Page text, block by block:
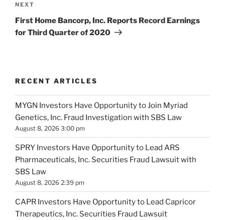
Next
Post
NEXT
First Home Bancorp, Inc. Reports Record Earnings
for Third Quarter of 2020
RECENT ARTICLES
MYGN Investors Have Opportunity to Join Myriad
Genetics, Inc. Fraud Investigation with SBS Law
August 8, 2026 3:00 pm
SPRY Investors Have Opportunity to Lead ARS
Pharmaceuticals, Inc. Securities Fraud Lawsuit with
SBS Law
August 8, 2026 2:39 pm
CAPR Investors Have Opportunity to Lead Capricor
Therapeutics, Inc. Securities Fraud Lawsuit